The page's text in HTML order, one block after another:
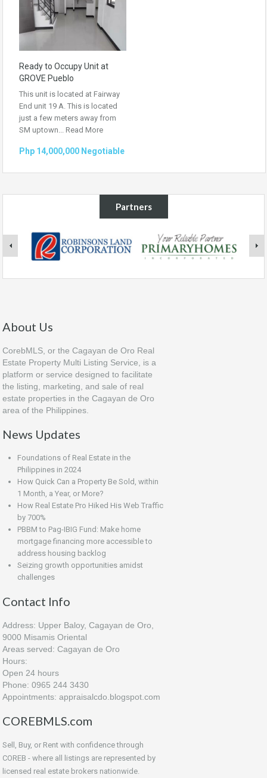
Ready to Occupy Unit at
GROVE Pueblo
This unit is located at Fairway
End unit 19 A. This is located
just a few meters away from
SM uptown... Read More
Php 14,000,000 Negotiable
Partners
About Us
CorebMLS, or the Cagayan de Oro Real
Estate Property Multi Listing Service, is a
platform or service designed to facilitate
the listing, marketing, and sale of real
estate properties in the Cagayan de Oro
area of the Philippines.
News Updates
Foundations of Real Estate in the
Philippines in 2024
How Quick Can a Property Be Sold, within
1 Month, a Year, or More?
How Real Estate Pro Hiked His Web Traffic
by 700%
PBBM to Pag-IBIG Fund: Make home
mortgage financing more accessible to
address housing backlog
Seizing growth opportunities amidst
challenges
Contact Info
Address: Upper Baloy, Cagayan de Oro,
9000 Misamis Oriental
Areas served: Cagayan de Oro
Hours:
Open 24 hours
Phone: 0965 244 3430
Appointments: appraisalcdo.blogspot.com
COREBMLS.com
Sell, Buy, or Rent with confidence through
COREB - where all listings are represented by
licensed real estate brokers nationwide.